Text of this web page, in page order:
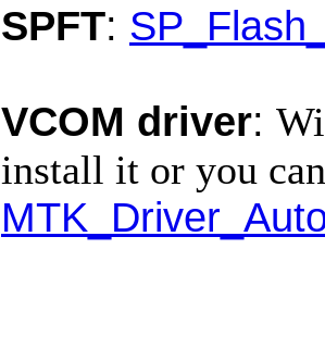
SPFT:
VCOM driver:
install it or you